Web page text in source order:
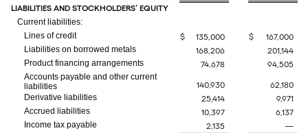
LIABILITIES AND STOCKHOLDERS’ EQUITY
Current liabilities:
Lines of credit
$ 135,000 $
167,000
Liabilities on borrowed metals
168,206
201,144
Product financing arrangements
74,678
94,505
Accounts payable and other current
liabilities
140,930
62,180
Derivative liabilities
25,414
9,971
Accrued liabilities
10,397
6,137
Income tax payable
2,135
—